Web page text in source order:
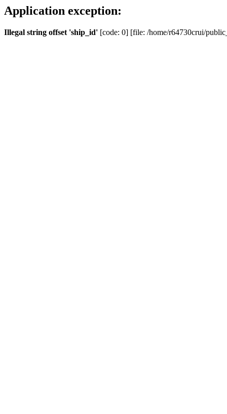
Application exception:
Illegal string offset 'ship_id' [code: 0] [file: /home/r64730crui/